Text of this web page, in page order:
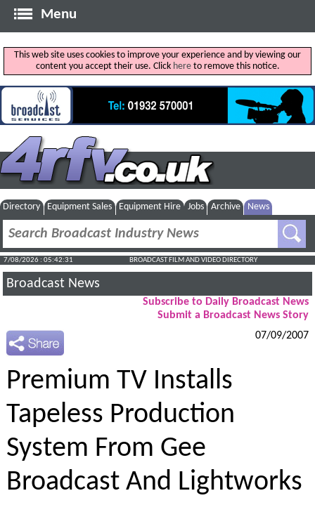
Menu
This web site uses cookies to improve your experience and by viewing our
content you accept their use. Click hereto remove this notice.
Directory Equipment Sales Equipment Hire Jobs Archive News
7/08/2026 : 05:42:32 BROADCAST FILM AND VIDEO DIRECTORY
Broadcast News
Subscribe to Daily Broadcast News
Submit a Broadcast News Story
07/09/2007
Premium TV Installs
Tapeless Production
System From Gee
Broadcast And Lightworks